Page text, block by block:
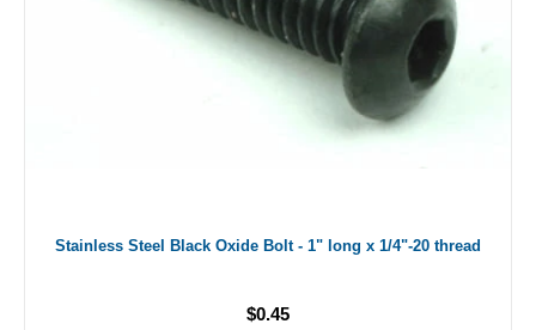
Stainless Steel Black Oxide Bolt - 1" long x 1/4"-20 thread
$0.45